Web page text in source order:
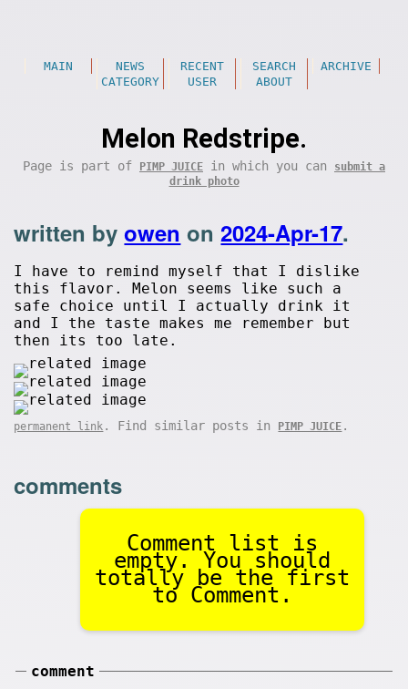
MAIN NEWS RECENT SEARCH
ARCHIVE
CATEGORY
USER ABOUT
Melon Redstripe.
Page is part of PIMP JUICE in which you can
submit a
drink photo
written byowen on2024-Apr-17.
I have to remind myself that I dislike
this flavor. Melon seems like such a
safe choice until I actually drink it
and I the taste makes me remember but
then its too late.
permanent link . Find similar posts in PIMP JUICE .
comments
Comment list is
empty. You should
totally be the first
to Comment.
comment